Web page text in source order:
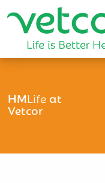
HMLifeat
Vetcor